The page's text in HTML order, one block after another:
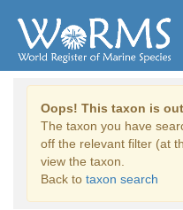
Oops! This taxon is
The taxon you have
off the relevant filter (at
view the taxon.
Back to taxon search